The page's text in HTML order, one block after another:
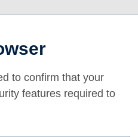
to confirm that your
features required to